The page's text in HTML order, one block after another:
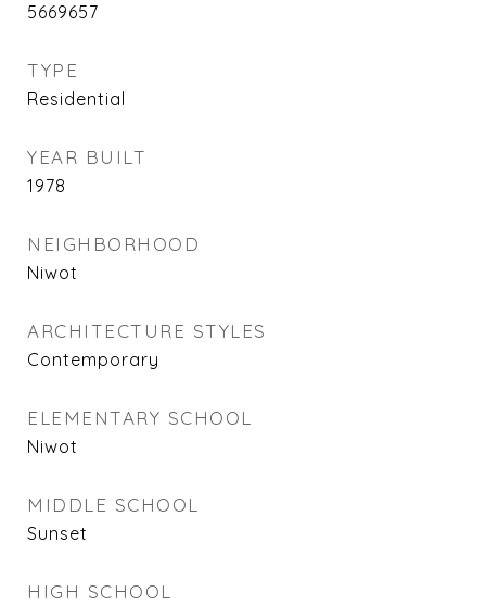
5669657
TYPE
Residential
YEAR BUILT
1978
NEIGHBORHOOD
Niwot
ARCHITECTURE STYLES
Contemporary
ELEMENTARY SCHOOL
Niwot
MIDDLE SCHOOL
Sunset
HIGH SCHOOL